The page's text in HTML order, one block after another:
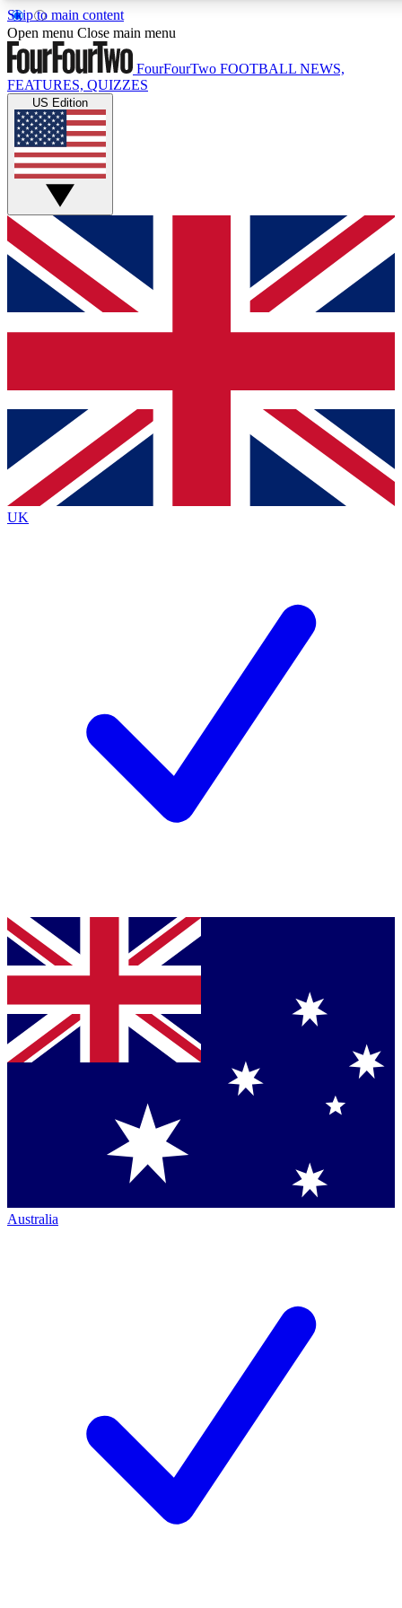
Skip to main content
17
MEMBER FEATURES
Live Q&A Sessions
Weekly interactive sessions
GET CLUB ACCESS QUICK
For the quickest way to join, simply enter your email below
and get access. We will send a confirmation and sign you
up to our newsletter to keep you updated on all your
Contact me with news and offers from other Future brands
By submitting your information you agree to the Terms & Conditions
Privacy Policy
and are aged 16 or over.
Open menu Close main menu
FourFourTwo FOOTBALL NEWS,
FEATURES, QUIZZES
US Edition
UK
Australia